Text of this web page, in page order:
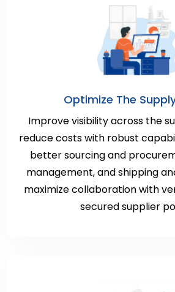
Optimize The
Improve visibility across the
reduce costs with robust
better sourcing and
management, and shipping
maximize collaboration with
secured supplier